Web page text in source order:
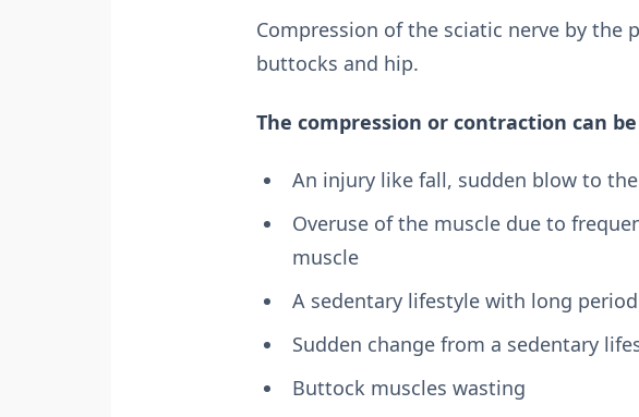
Compression of the sciatic nerve by
buttocks and hip.
The compression or contraction can
An injury like fall, sudden blow to
Overuse of the muscle due to
muscle
A sedentary lifestyle with long
Sudden change from a sedentary
Buttock muscles wasting